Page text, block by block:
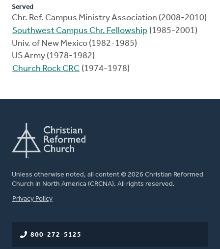
Served
Chr. Ref. Campus Ministry Association (2008-2010)
Southwest Campus Chr. Fellowship (1985-2001)
Univ. of New Mexico (1982-1985)
US Army (1978-1982)
Church Rock CRC (1974-1978)
Unless otherwise noted, all content © 2026 Christian Reformed
Church in North America (CRCNA). All rights reserved.
FOOTER
Privacy Policy
800-272-5125